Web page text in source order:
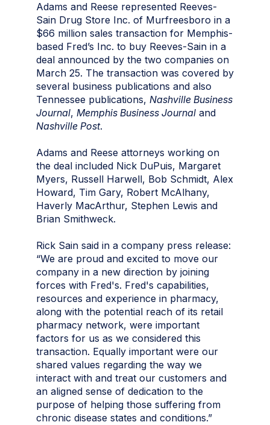
Adams and Reese represented Reeves-
Sain Drug Store Inc. of Murfreesboro in a
$66 million sales transaction for Memphis-
based Fred’s Inc. to buy Reeves-Sain in a
deal announced by the two companies on
March 25. The transaction was covered by
several business publications and also
Tennessee publications, Nashville Business
Journal, Memphis Business Journal and
Nashville Post.
Adams and Reese attorneys working on
the deal included Nick DuPuis, Margaret
Myers, Russell Harwell, Bob Schmidt, Alex
Howard, Tim Gary, Robert McAlhany,
Haverly MacArthur, Stephen Lewis and
Brian Smithweck.
Rick Sain said in a company press release:
“We are proud and excited to move our
company in a new direction by joining
forces with Fred's. Fred's capabilities,
resources and experience in pharmacy,
along with the potential reach of its retail
pharmacy network, were important
factors for us as we considered this
transaction. Equally important were our
shared values regarding the way we
interact with and treat our customers and
an aligned sense of dedication to the
purpose of helping those suffering from
chronic disease states and conditions.”